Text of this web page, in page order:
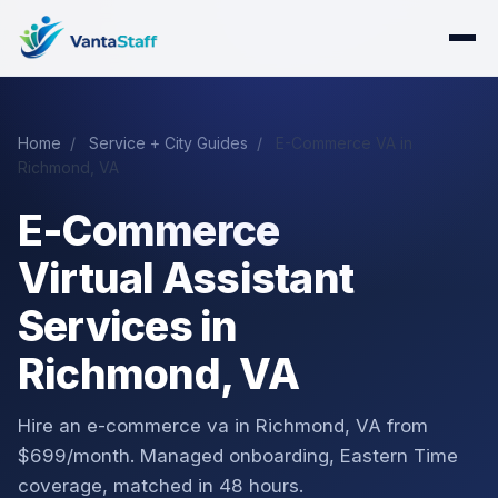
Home / Service + City Guides /
Richmond, VA
E-Commerce
Virtual Assistant
Services in
Richmond, VA
Hire an e-commerce va in Richmond, VA from
$699/month. Managed onboarding, Eastern Time
coverage, matched in 48 hours.